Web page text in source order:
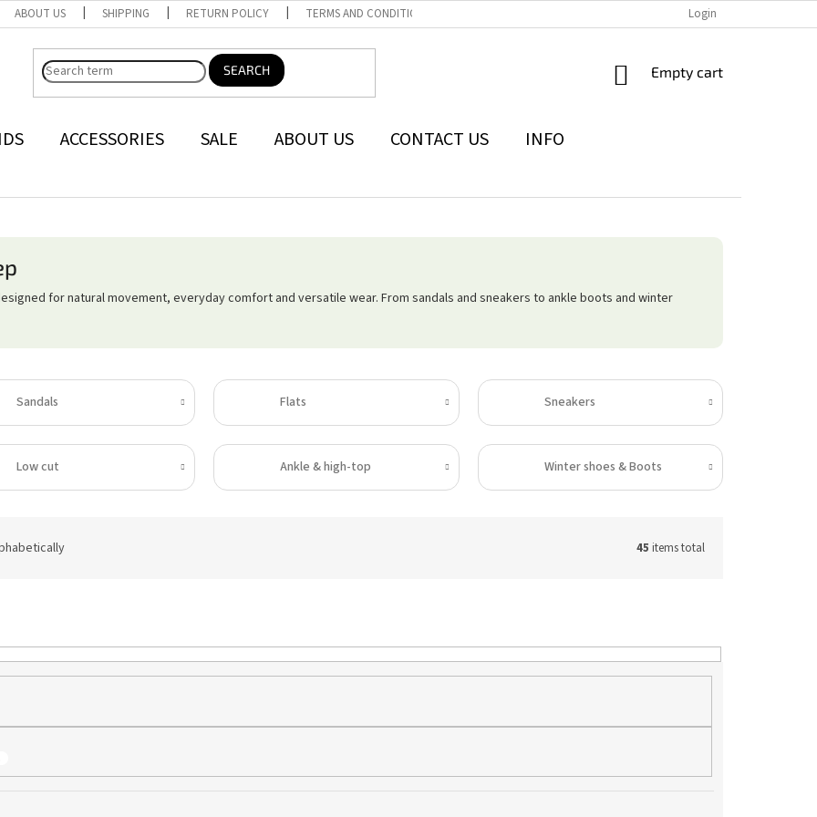
ABOUT US SHIPPING RETURN POLICY TERMS AND CONDITIONS THE WITHDRAWAL FROM THE CONTRACT FORM
Login
SEARCH
SHOPPING
Empty cart
ACCESSORIES SALE ABOUT US CONTACT US INFO
for natural movement, everyday comfort and versatile wear. From sandals and sneakers to ankle boots and winter
Sandals Flats Sneakers
Low cut Ankle & high-top Winter shoes & Boots
45 items total